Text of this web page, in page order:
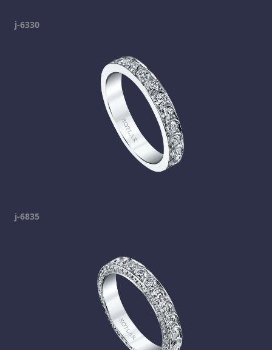
j-6330
j-6835